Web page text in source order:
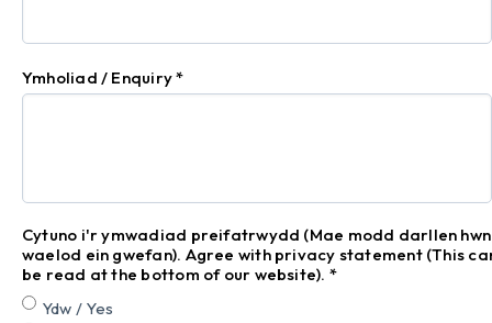
Ymholiad / Enquiry*
Cytuno i'r ymwadiad preifatrwydd (Mae modd darllen
waelod ein gwefan). Agree with privacy statement (This
be read at the bottom of our website). *
Ydw / Yes